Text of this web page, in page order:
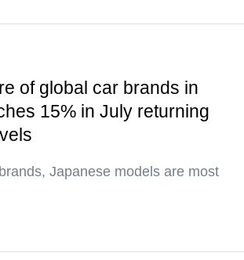
of global car brands in
15% in July returning
Japanese models are most